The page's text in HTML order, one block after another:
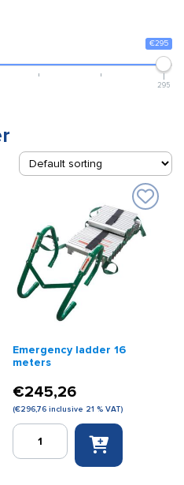
€295
295
Emergency ladder 16
meters
€245,26
(€296,76 inclusive 21 % VAT)
Emergency
ladder